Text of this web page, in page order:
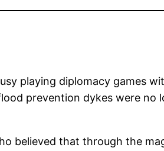
playing diplomacy games
prevention dykes were
believed that through the